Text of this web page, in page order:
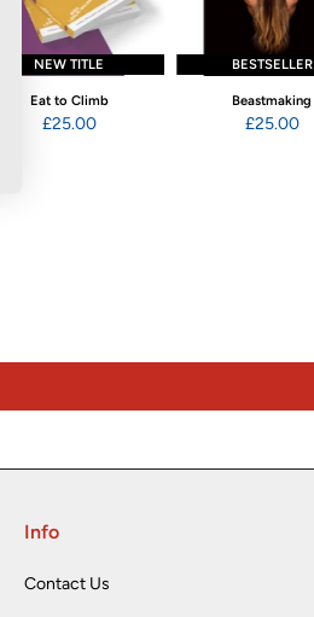
NEW TITLE
Eat to Climb
£25.00
BESTSELLER
Beastmaking
£25.00
Info
Contact Us